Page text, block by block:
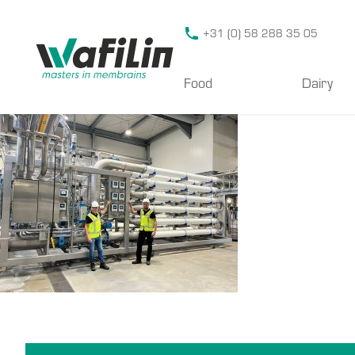
+31 (0) 58 288 35 05
Food Dairy